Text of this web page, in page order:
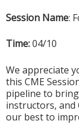
Session Name:
Time:04/10
We appreciate
this CME
pipeline to
instructors, and
our best to